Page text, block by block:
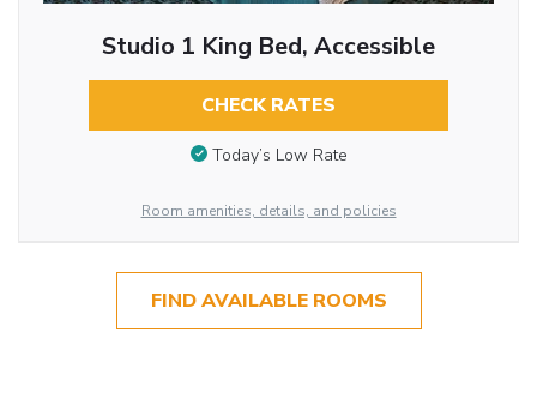
Studio 1 King Bed, Accessible
CHECK RATES
Today’s Low Rate
Room amenities, details, and policies
FIND AVAILABLE ROOMS